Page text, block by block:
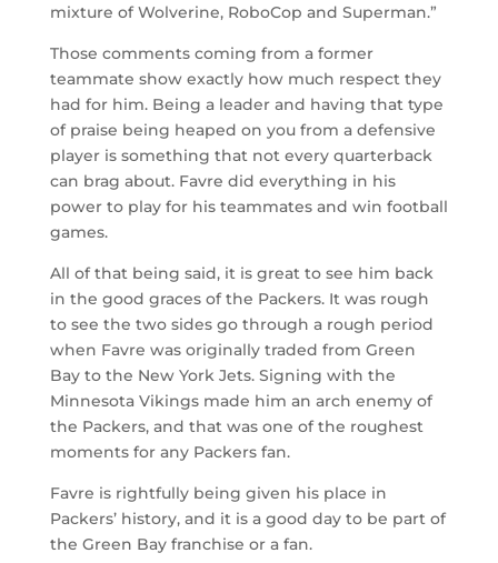
mixture of Wolverine, RoboCop and Superman.”
Those comments coming from a former
teammate show exactly how much respect they
had for him. Being a leader and having that type
of praise being heaped on you from a defensive
player is something that not every quarterback
can brag about. Favre did everything in his
power to play for his teammates and win football
games.
All of that being said, it is great to see him back
in the good graces of the Packers. It was rough
to see the two sides go through a rough period
when Favre was originally traded from Green
Bay to the New York Jets. Signing with the
Minnesota Vikings made him an arch enemy of
the Packers, and that was one of the roughest
moments for any Packers fan.
Favre is rightfully being given his place in
Packers’ history, and it is a good day to be part of
the Green Bay franchise or a fan.